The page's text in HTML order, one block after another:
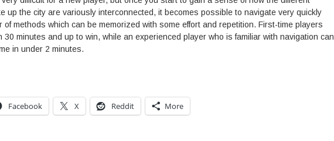
up the city are variously interconnected, it becomes possible to navigate very quickly
of methods which can be memorized with some effort and repetition. First-time players
30 minutes and up to win, while an experienced player who is familiar with navigation can
in under 2 minutes.
Facebook X Reddit More